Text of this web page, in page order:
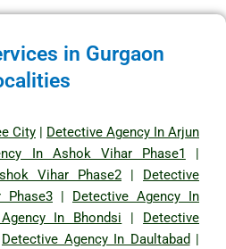
in Gurgaon
City
Detective Agency In Arjun
In Ashok Vihar Phase1
Vihar Phase2
Detective
Detective Agency In
In Bhondsi
Detective
Detective Agency In Daultabad